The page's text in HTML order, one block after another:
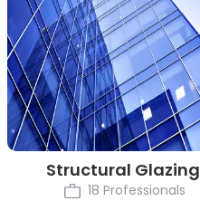
Structural Glazing
18 Professionals